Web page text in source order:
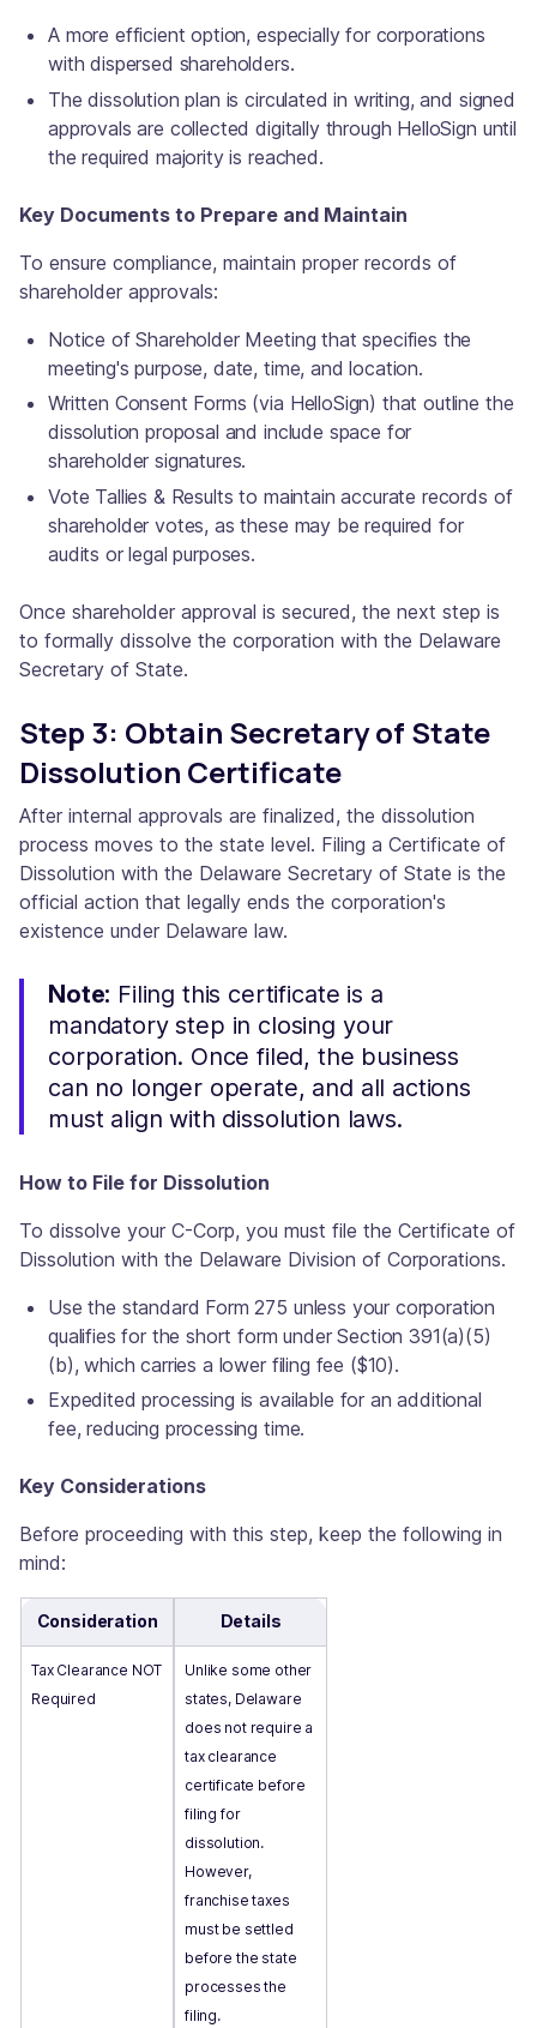
A more efficient option, especially for corporations
with dispersed shareholders.
The dissolution plan is circulated in writing, and signed
approvals are collected digitally through HelloSign until
the required majority is reached.
Key Documents to Prepare and Maintain
To ensure compliance, maintain proper records of
shareholder approvals:
Notice of Shareholder Meeting that specifies the
meeting's purpose, date, time, and location.
Written Consent Forms (via HelloSign) that outline the
dissolution proposal and include space for
shareholder signatures.
Vote Tallies & Results to maintain accurate records of
shareholder votes, as these may be required for
audits or legal purposes.
Once shareholder approval is secured, the next step is
to formally dissolve the corporation with the Delaware
Secretary of State.
Step 3: Obtain Secretary of State
Dissolution Certificate
After internal approvals are finalized, the dissolution
process moves to the state level. Filing a Certificate of
Dissolution with the Delaware Secretary of State is the
official action that legally ends the corporation's
existence under Delaware law.
Note: Filing this certificate is a
mandatory step in closing your
corporation. Once filed, the business
can no longer operate, and all actions
must align with dissolution laws.
How to File for Dissolution
To dissolve your C-Corp, you must file the Certificate of
Dissolution with the Delaware Division of Corporations.
Use the standard Form 275 unless your corporation
qualifies for the short form under Section 391(a)(5)
(b), which carries a lower filing fee ($10).
Expedited processing is available for an additional
fee, reducing processing time.
Key Considerations
Before proceeding with this step, keep the following in
mind:
Consideration Details
Tax Clearance NOT
Required
Unlike some other
states, Delaware
does not require a
tax clearance
certificate before
filing for
dissolution.
However,
franchise taxes
must be settled
before the state
processes the
filing.